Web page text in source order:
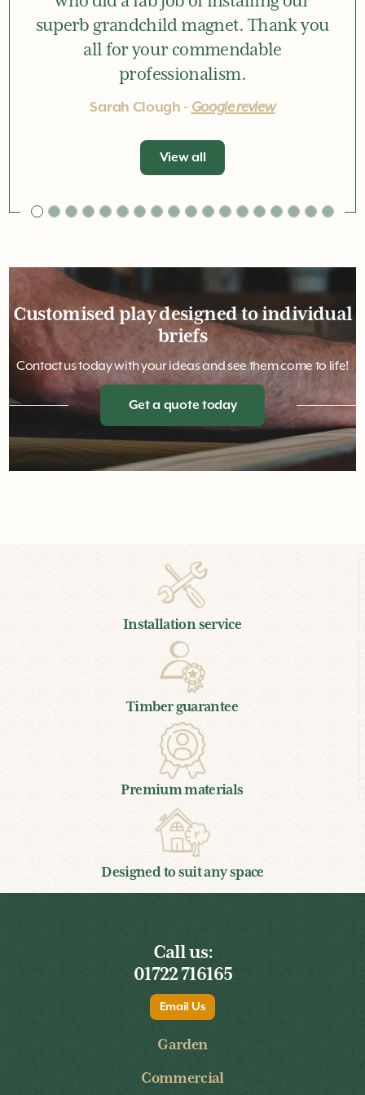
Great service from the very first
interaction with Tom, and right
through to Jay, Kieran and Maurice
who did a fab job of installing our
superb grandchild magnet. Thank you
all for your commendable
professionalism.
Customised play designed to individual
briefs
Contact us today with your ideas and see them come to life!
Installation service
Timber guarantee
Premium materials
Designed to suit any space
Call us: